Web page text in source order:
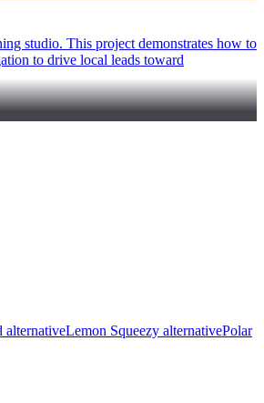
studio. This project demonstrates how to
to drive local leads toward
alternativeLemon Squeezy alternativePolar